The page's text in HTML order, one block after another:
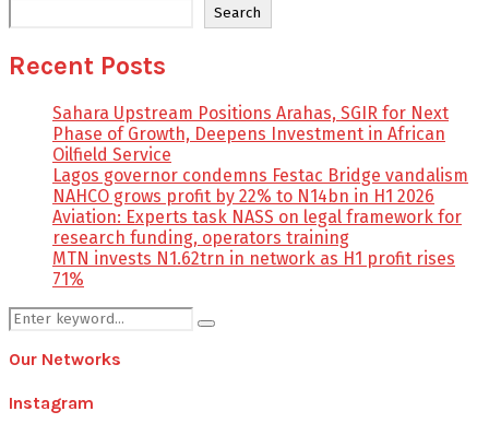
Search
Recent Posts
Sahara Upstream Positions Arahas, SGIR for Next
Phase of Growth, Deepens Investment in African
Oilfield Service
Lagos governor condemns Festac Bridge vandalism
NAHCO grows profit by 22% to N14bn in H1 2026
Aviation: Experts task NASS on legal framework for
research funding, operators training
MTN invests N1.62trn in network as H1 profit rises
71%
Search
for:
Search
Our Networks
Instagram